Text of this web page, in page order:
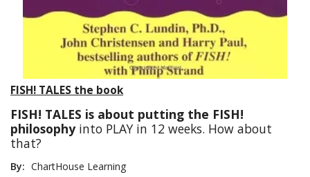
FISH! TALES the book
FISH! TALES is about putting the FISH!
philosophyinto PLAY in 12 weeks. How about
that?
By: ChartHouse Learning